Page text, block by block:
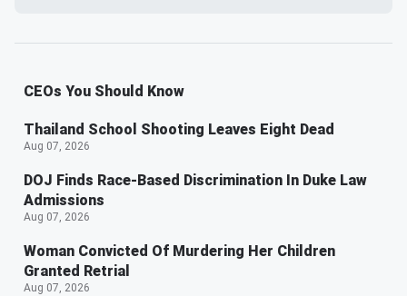
CEOs You Should Know
Thailand School Shooting Leaves Eight Dead
Aug 07, 2026
DOJ Finds Race-Based Discrimination In Duke Law
Admissions
Aug 07, 2026
Woman Convicted Of Murdering Her Children
Granted Retrial
Aug 07, 2026